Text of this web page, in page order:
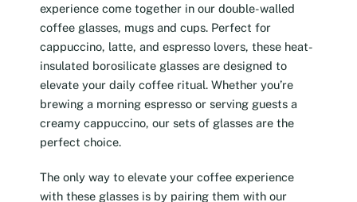
experience come together in our double-walled
coffee glasses, mugs and cups. Perfect for
cappuccino, latte, and espresso lovers, these heat-
insulated borosilicate glasses are designed to
elevate your daily coffee ritual. Whether you’re
brewing a morning espresso or serving guests a
creamy cappuccino, our sets of glasses are the
perfect choice.
The only way to elevate your coffee experience
with these glasses is by pairing them with our